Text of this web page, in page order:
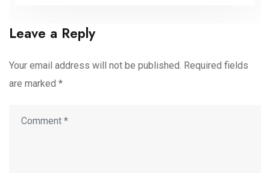
Leave a Reply
Your email address will not be published. Required fields
are marked *